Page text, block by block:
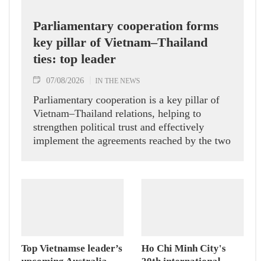
Parliamentary cooperation forms
key pillar of Vietnam–Thailand
ties: top leader
07/08/2026 IN THE NEWS
Parliamentary cooperation is a key pillar of
Vietnam–Thailand relations, helping to
strengthen political trust and effectively
implement the agreements reached by the two
Top Vietnamse leader’s
Ho Chi Minh City's